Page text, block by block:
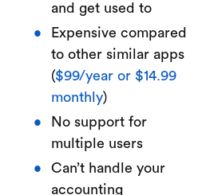
and get used to
Expensive compared
to other similar apps
($99/year or $14.99
monthly)
No support for
multiple users
Can’t handle your
accounting